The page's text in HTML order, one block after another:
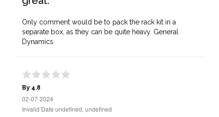
Only comment would be to pack the rack kit in a
separate box, as they can be quite heavy. General
Dynamics
By 4.8
02-07-2024
Invalid Date undefined, undefined